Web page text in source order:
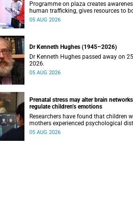
Programme on plaza creates
human trafficking, gives resources to
safety and shows where help can be
05 AUG 2026
Dr Kenneth Hughes (1945–2026)
Dr Kenneth Hughes passed away on
2026.
05 AUG 2026
Prenatal stress may alter brain
regulate children’s emotions
Researchers have found that children
mothers experienced psychological
during pregnancy showed measurable
05 AUG 2026